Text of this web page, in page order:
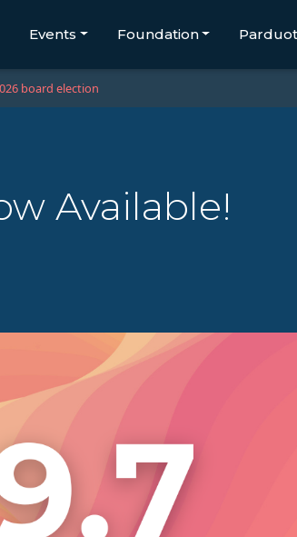
Events Foundation
board election
Available!